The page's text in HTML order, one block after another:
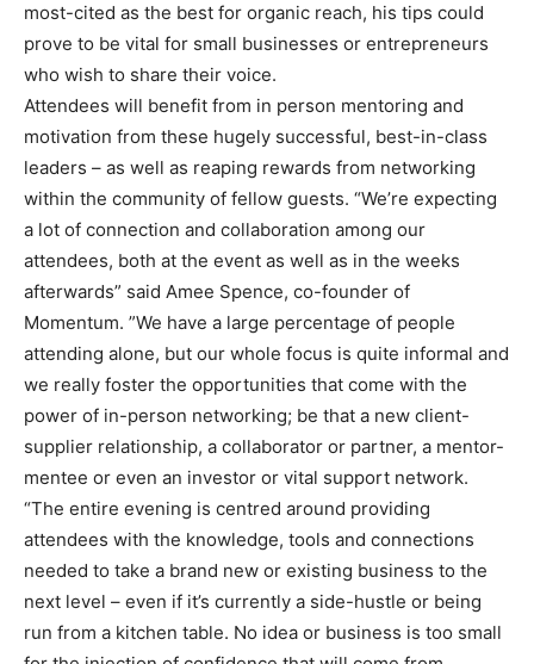
most-cited as the best for organic reach, his tips could
prove to be vital for small businesses or entrepreneurs
who wish to share their voice.
Attendees will benefit from in person mentoring and
motivation from these hugely successful, best-in-class
leaders – as well as reaping rewards from networking
within the community of fellow guests. “We’re expecting
a lot of connection and collaboration among our
attendees, both at the event as well as in the weeks
afterwards” said Amee Spence, co-founder of
Momentum. ”We have a large percentage of people
attending alone, but our whole focus is quite informal and
we really foster the opportunities that come with the
power of in-person networking; be that a new client-
supplier relationship, a collaborator or partner, a mentor-
mentee or even an investor or vital support network.
“The entire evening is centred around providing
attendees with the knowledge, tools and connections
needed to take a brand new or existing business to the
next level – even if it’s currently a side-hustle or being
run from a kitchen table. No idea or business is too small